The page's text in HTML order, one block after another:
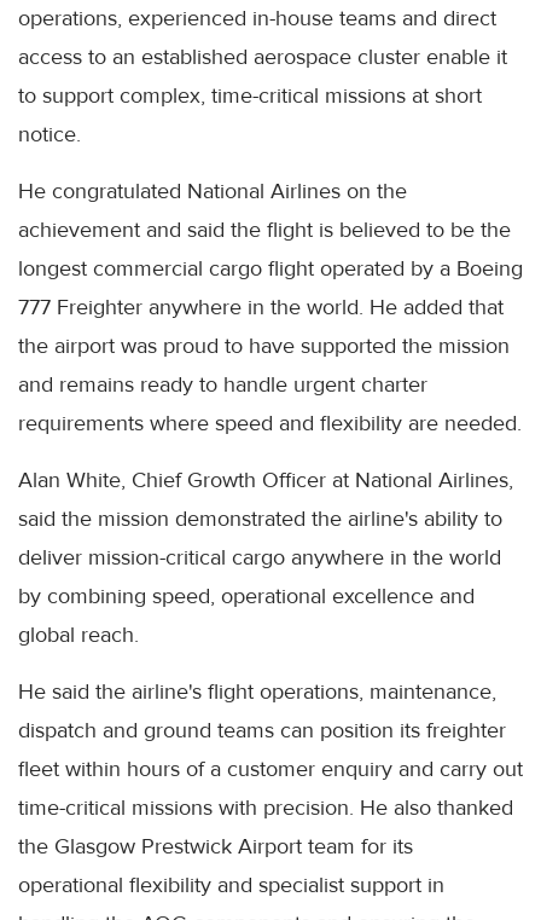
operations, experienced in-house teams and direct
access to an established aerospace cluster enable it
to support complex, time-critical missions at short
notice.
He congratulated National Airlines on the
achievement and said the flight is believed to be the
longest commercial cargo flight operated by a Boeing
777 Freighter anywhere in the world. He added that
the airport was proud to have supported the mission
and remains ready to handle urgent charter
requirements where speed and flexibility are needed.
Alan White, Chief Growth Officer at National Airlines,
said the mission demonstrated the airline's ability to
deliver mission-critical cargo anywhere in the world
by combining speed, operational excellence and
global reach.
He said the airline's flight operations, maintenance,
dispatch and ground teams can position its freighter
fleet within hours of a customer enquiry and carry out
time-critical missions with precision. He also thanked
the Glasgow Prestwick Airport team for its
operational flexibility and specialist support in